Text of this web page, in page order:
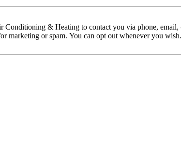
& Heating to contact you via phone,
or spam. You can opt out whenever you